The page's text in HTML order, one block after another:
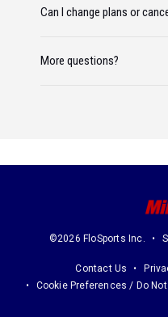
Can I change plans or
More questions?
©2026 FloSports Inc.
Contact Us
Cookie Preferences / Do